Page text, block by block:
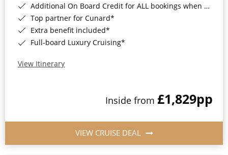
Additional On Board Credit for ALL bookings when you book by 8pm 31st August 2026*
Top partner for Cunard*
Extra benefit included*
Full-board Luxury Cruising*
View Itinerary
Inside from £1,829pp
VIEW CRUISE DEAL